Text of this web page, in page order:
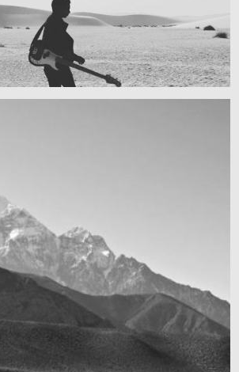
his latest trip